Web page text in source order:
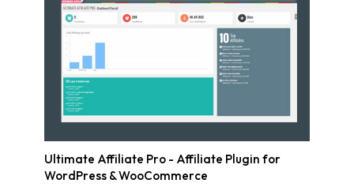
Ultimate Affiliate Pro - Affiliate Plugin for
WordPress & WooCommerce